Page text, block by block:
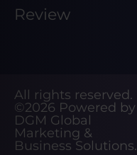
Review
All rights reserved.
©2026 Powered by
DGM Global
Marketing &
Business Solutions.